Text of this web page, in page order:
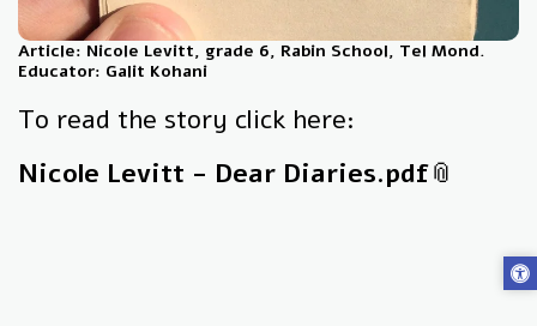
Article: Nicole Levitt, grade 6, Rabin School, Tel Mond.
Educator: Galit Kohani
To read the story click here:
Nicole Levitt - Dear Diaries.pdf